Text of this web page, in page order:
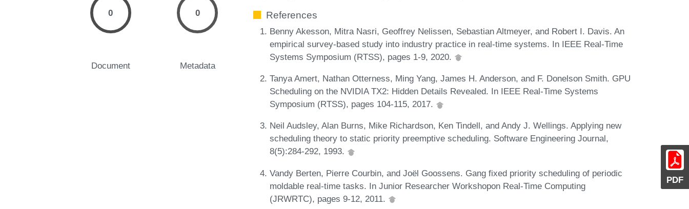
PDF
0
Document
0
Metadata
References
Benny Akesson, Mitra Nasri, Geoffrey Nelissen, Sebastian Altmeyer, and Robert I. Davis. An
empirical survey-based study into industry practice in real-time systems. In IEEE Real-Time
Systems Symposium (RTSS), pages 1-9, 2020.
Tanya Amert, Nathan Otterness, Ming Yang, James H. Anderson, and F. Donelson Smith. GPU
Scheduling on the NVIDIA TX2: Hidden Details Revealed. In IEEE Real-Time Systems
Symposium (RTSS), pages 104-115, 2017.
Neil Audsley, Alan Burns, Mike Richardson, Ken Tindell, and Andy J. Wellings. Applying new
scheduling theory to static priority preemptive scheduling. Software Engineering Journal,
8(5):284-292, 1993.
Vandy Berten, Pierre Courbin, and Joël Goossens. Gang fixed priority scheduling of periodic
moldable real-time tasks. In Junior Researcher Workshopon Real-Time Computing
(JRWRTC), pages 9-12, 2011.